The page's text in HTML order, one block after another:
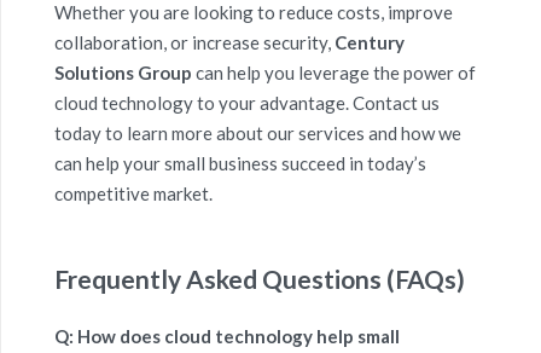
Whether you are looking to reduce costs, improve
collaboration, or increase security, Century
Solutions Group can help you leverage the power of
cloud technology to your advantage. Contact us
today to learn more about our services and how we
can help your small business succeed in today’s
competitive market.
Frequently Asked Questions (FAQs)
Q: How does cloud technology help small